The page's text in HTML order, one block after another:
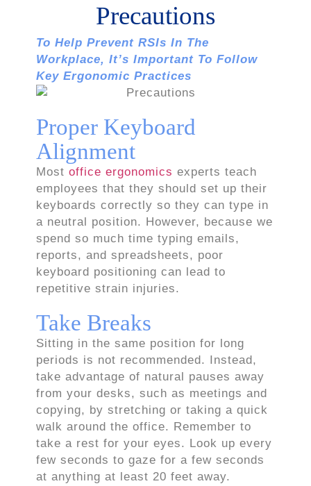
Precautions
To Help Prevent RSIs In The
Workplace, It’s Important To Follow
Key Ergonomic Practices
Proper Keyboard
Alignment
Most office ergonomics experts teach
employees that they should set up their
keyboards correctly so they can type in
a neutral position. However, because we
spend so much time typing emails,
reports, and spreadsheets, poor
keyboard positioning can lead to
repetitive strain injuries.
Take Breaks
Sitting in the same position for long
periods is not recommended. Instead,
take advantage of natural pauses away
from your desks, such as meetings and
copying, by stretching or taking a quick
walk around the office. Remember to
take a rest for your eyes. Look up every
few seconds to gaze for a few seconds
at anything at least 20 feet away.